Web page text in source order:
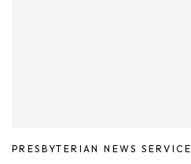
PRESBYTERIAN NEWS SERVICE